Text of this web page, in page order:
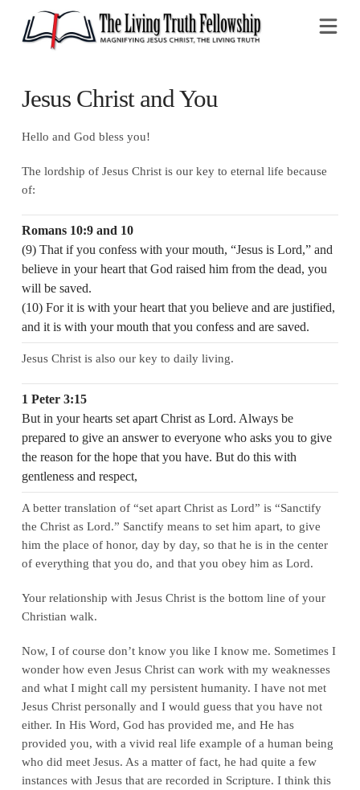
Jesus Christ and You
Hello and God bless you!
The lordship of Jesus Christ is our key to eternal life because
of:
Romans 10:9 and 10
(9) That if you confess with your mouth, “Jesus is Lord,” and
believe in your heart that God raised him from the dead, you
will be saved.
(10) For it is with your heart that you believe and are justified,
and it is with your mouth that you confess and are saved.
Jesus Christ is also our key to daily living.
1 Peter 3:15
But in your hearts set apart Christ as Lord. Always be
prepared to give an answer to everyone who asks you to give
the reason for the hope that you have. But do this with
gentleness and respect,
A better translation of “set apart Christ as Lord” is “Sanctify
the Christ as Lord.” Sanctify means to set him apart, to give
him the place of honor, day by day, so that he is in the center
of everything that you do, and that you obey him as Lord.
Your relationship with Jesus Christ is the bottom line of your
Christian walk.
Now, I of course don’t know you like I know me. Sometimes I
wonder how even Jesus Christ can work with my weaknesses
and what I might call my persistent humanity. I have not met
Jesus Christ personally and I would guess that you have not
either. In His Word, God has provided me, and He has
provided you, with a vivid real life example of a human being
who did meet Jesus. As a matter of fact, he had quite a few
instances with Jesus that are recorded in Scripture. I think this